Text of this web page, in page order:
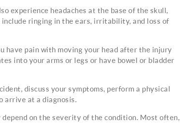
experience headaches at the base of the skull,
include ringing in the ears, irritability, and loss of
have pain with moving your head after the injury
into your arms or legs or have bowel or bladder
discuss your symptoms, perform a physical
arrive at a diagnosis.
on the severity of the condition. Most often,